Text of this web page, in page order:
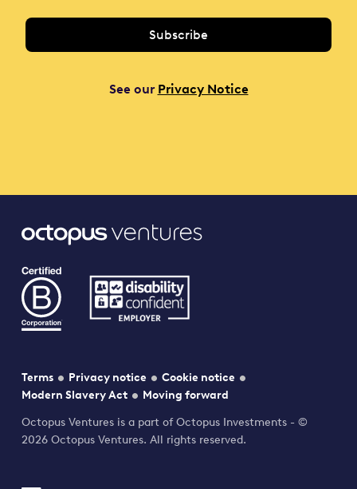
See our Privacy Notice
Terms Privacy notice
Cookie notice
Modern Slavery Act
Moving forward
Octopus Ventures is a part of Octopus Investments - ©
2026 Octopus Ventures. All rights reserved.